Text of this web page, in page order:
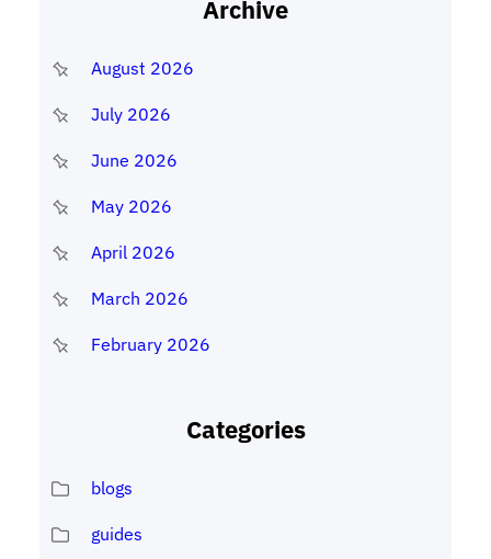
Archive
August 2026
July 2026
June 2026
May 2026
April 2026
March 2026
February 2026
Categories
blogs
guides